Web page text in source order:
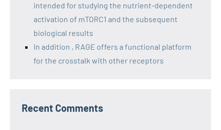
intended for studying the nutrient-dependent
activation of mTORC1 and the subsequent
biological results
In addition , RAGE offers a functional platform
for the crosstalk with other receptors
Recent Comments